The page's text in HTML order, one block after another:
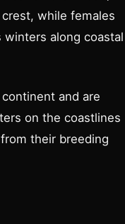
while females
winters along coastal
and are
on the coastlines
their breeding